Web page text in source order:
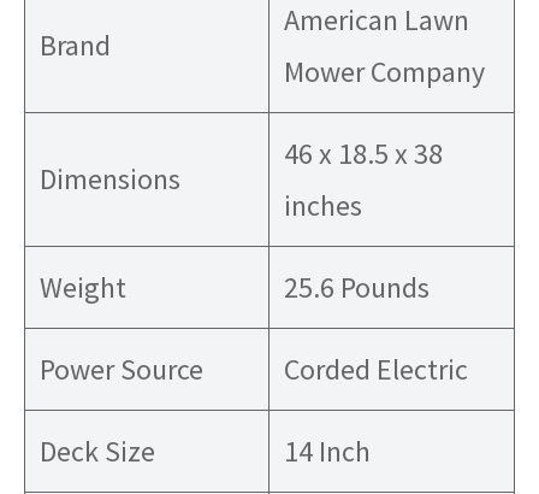
Brand
American Lawn
Mower Company
Dimensions
46 x 18.5 x 38
inches
Weight 25.6 Pounds
Power Source Corded Electric
Deck Size 14 Inch